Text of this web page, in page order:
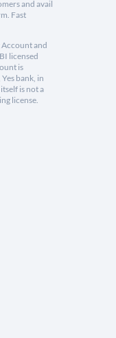
and avail
Fast
and
licensed
is
bank, in
is not a
license.